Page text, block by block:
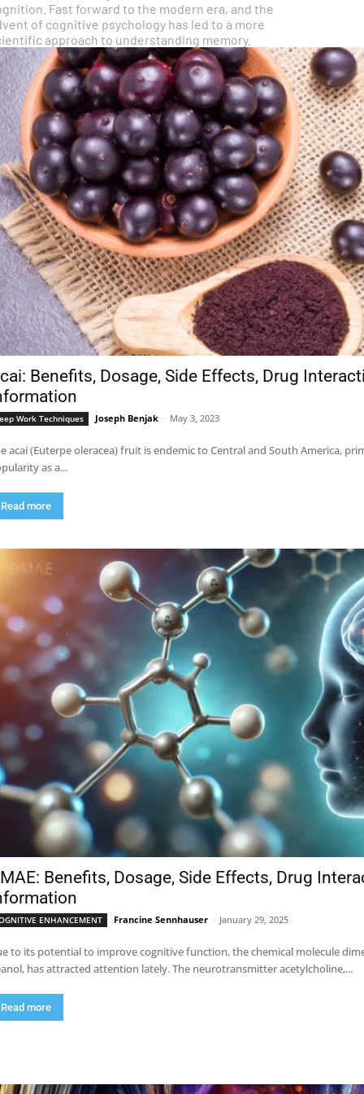
Fast forward to the modern era, and the
of cognitive psychology has led to a more
approach to understanding memory.
Benefits, Dosage, Side Effects, Drug
Work Techniques Joseph Benjak - May 3, 2023
acai (Euterpe oleracea) fruit is endemic to Central and South America,
as a...
Read more
Benefits, Dosage, Side Effects, Drug
ENHANCEMENT Francine Sennhauser - January 29, 2025
to its potential to improve cognitive function, the chemical molecule
has attracted attention lately. The neurotransmitter acetylcholine,...
Read more